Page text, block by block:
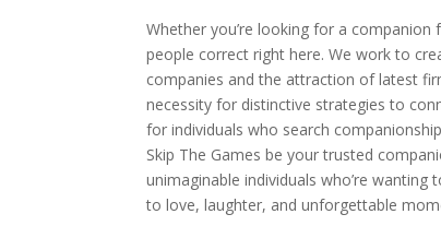
Whether you’re looking for a
people correct right here. We work to
companies and the attraction of latest
necessity for distinctive strategies to
for individuals who search
Skip The Games be your trusted
unimaginable individuals who’re
to love, laughter, and unforgettable